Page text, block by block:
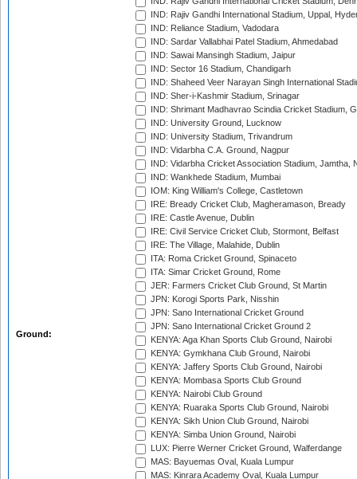
Ground:
IND: Rajiv Gandhi International Stadium, Uppal,
IND: Reliance Stadium, Vadodara
IND: Sardar Vallabhai Patel Stadium, Ahmedabad
IND: Sawai Mansingh Stadium, Jaipur
IND: Sector 16 Stadium, Chandigarh
IND: Shaheed Veer Narayan Singh International
IND: Sher-i-Kashmir Stadium, Srinagar
IND: Shrimant Madhavrao Scindia Cricket Stadium,
IND: University Ground, Lucknow
IND: University Stadium, Trivandrum
IND: Vidarbha C.A. Ground, Nagpur
IND: Vidarbha Cricket Association Stadium, Jamtha,
IND: Wankhede Stadium, Mumbai
IOM: King William's College, Castletown
IRE: Bready Cricket Club, Magheramason, Bready
IRE: Castle Avenue, Dublin
IRE: Civil Service Cricket Club, Stormont, Belfast
IRE: The Village, Malahide, Dublin
ITA: Roma Cricket Ground, Spinaceto
ITA: Simar Cricket Ground, Rome
JER: Farmers Cricket Club Ground, St Martin
JPN: Korogi Sports Park, Nisshin
JPN: Sano International Cricket Ground
JPN: Sano International Cricket Ground 2
KENYA: Aga Khan Sports Club Ground, Nairobi
KENYA: Gymkhana Club Ground, Nairobi
KENYA: Jaffery Sports Club Ground, Nairobi
KENYA: Mombasa Sports Club Ground
KENYA: Nairobi Club Ground
KENYA: Ruaraka Sports Club Ground, Nairobi
KENYA: Sikh Union Club Ground, Nairobi
KENYA: Simba Union Ground, Nairobi
LUX: Pierre Werner Cricket Ground, Walferdange
MAS: Bayuemas Oval, Kuala Lumpur
MAS: Kinrara Academy Oval, Kuala Lumpur